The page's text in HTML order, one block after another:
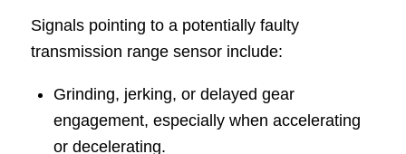
Signals pointing to a potentially faulty
transmission range sensor include:
Grinding, jerking, or delayed gear
engagement, especially when accelerating
or decelerating.